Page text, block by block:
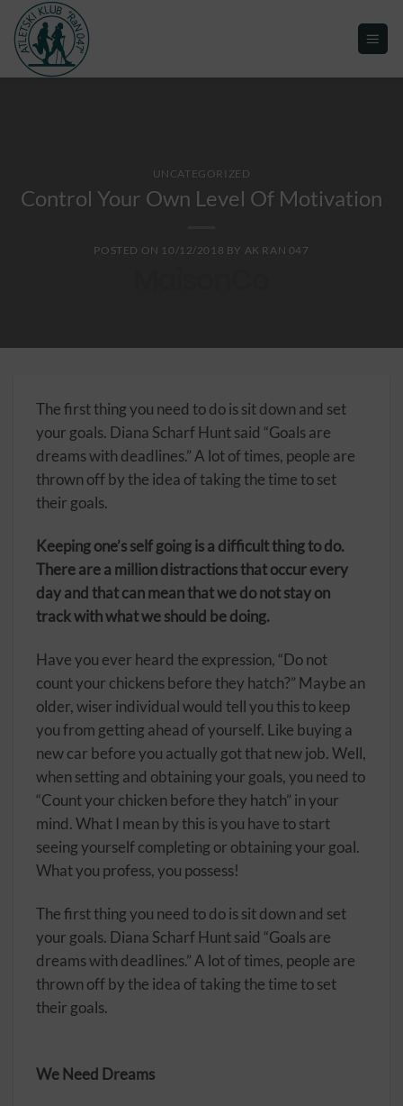
UNCATEGORIZED
Control Your Own Level Of Motivation
POSTED ON 10/12/2018 BY AK RAN 047
The first thing you need to do is sit down and set
your goals. Diana Scharf Hunt said “Goals are
dreams with deadlines.” A lot of times, people are
thrown off by the idea of taking the time to set
their goals.
Keeping one’s self going is a difficult thing to do.
There are a million distractions that occur every
day and that can mean that we do not stay on
track with what we should be doing.
Have you ever heard the expression, “Do not
count your chickens before they hatch?” Maybe an
older, wiser individual would tell you this to keep
you from getting ahead of yourself. Like buying a
new car before you actually got that new job. Well,
when setting and obtaining your goals, you need to
“Count your chicken before they hatch” in your
mind. What I mean by this is you have to start
seeing yourself completing or obtaining your goal.
What you profess, you possess!
The first thing you need to do is sit down and set
your goals. Diana Scharf Hunt said “Goals are
dreams with deadlines.” A lot of times, people are
thrown off by the idea of taking the time to set
their goals.
We Need Dreams